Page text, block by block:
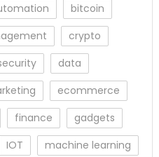
bitcoin
crypto
data
ecommerce
finance
gadgets
IOT
machine learning